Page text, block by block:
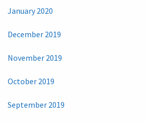
January 2020
December 2019
November 2019
October 2019
September 2019